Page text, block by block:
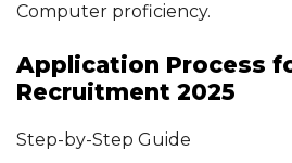
Computer proficiency.
Application Process
Recruitment 2025
Step-by-Step Guide